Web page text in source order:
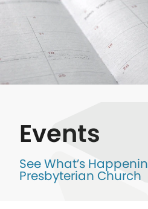
Events
See What’s
Presbyterian Church